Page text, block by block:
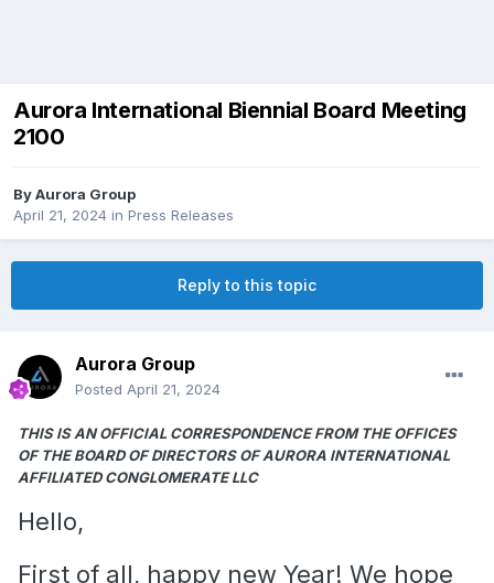
Aurora International Biennial Board Meeting
2100
ByAurora Group
April 21, 2024 in Press Releases
Reply to this topic
Aurora Group
Posted April 21, 2024
THIS IS AN OFFICIAL CORRESPONDENCE FROM THE OFFICES
OF THE BOARD OF DIRECTORS OF AURORA INTERNATIONAL
AFFILIATED CONGLOMERATE LLC
Hello,
First of all, happy new Year! We hope